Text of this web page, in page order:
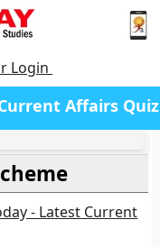
Login
Affairs Quiz
- Latest Current